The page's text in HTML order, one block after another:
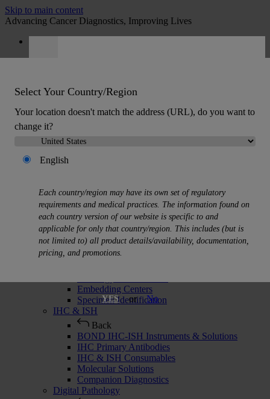
Skip to main content
Advancing Cancer Diagnostics, Improving Lives
Select Your Country/Region
Your location doesn't match the address (URL), do you want to
change it?
English
Each country/region may have its own set of regulatory
requirements and medical practices. The information found on
each country version of our website is specific to and
applicable for only that country/region. This includes (but is
not limited to) all product details/availability, documentation,
pricing, and promotions.
YES or No
MENU
Back
Histology Solutions
Back
Tissue Processors
Slide Stainers & Coverslippers
Microtomes
Embedding Centers
Specimen Identification
IHC & ISH
Back
BOND IHC-ISH Instruments & Solutions
IHC Primary Antibodies
IHC & ISH Consumables
Molecular Solutions
Companion Diagnostics
Digital Pathology